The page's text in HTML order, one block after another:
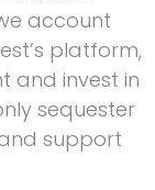
account
platform,
and invest in
sequester
support